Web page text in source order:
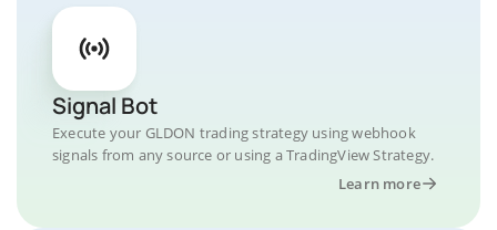
Signal Bot
Execute your GLDON trading strategy using webhook
signals from any source or using a TradingView Strategy.
Learn more